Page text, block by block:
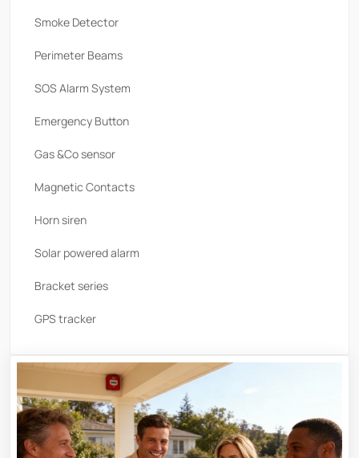
Smoke Detector
Perimeter Beams
SOS Alarm System
Emergency Button
Gas &Co sensor
Magnetic Contacts
Horn siren
Solar powered alarm
Bracket series
GPS tracker